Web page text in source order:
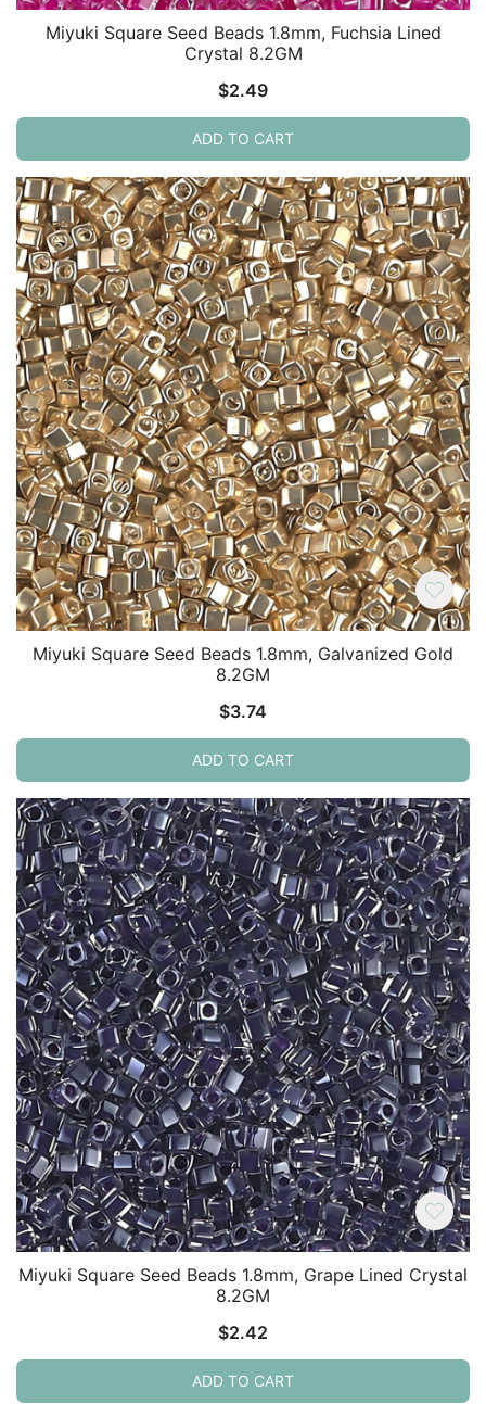
Miyuki Square Seed Beads 1.8mm, Fuchsia Lined
Crystal 8.2GM
$2.49
ADD TO CART
Miyuki Square Seed Beads 1.8mm, Galvanized Gold
8.2GM
$3.74
ADD TO CART
Miyuki Square Seed Beads 1.8mm, Grape Lined Crystal
8.2GM
$2.42
ADD TO CART